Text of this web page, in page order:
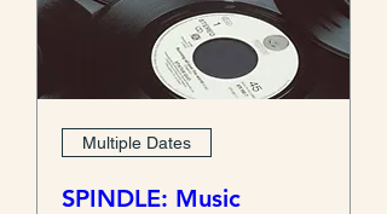
Multiple Dates
SPINDLE: Music